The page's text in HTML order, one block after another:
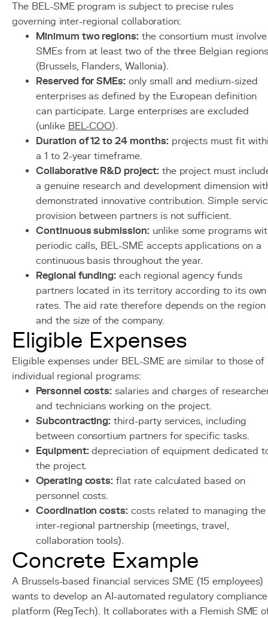
The BEL-SME program is subject to precise rules
governing inter-regional collaboration:
Minimum two regions: the consortium must involve
SMEs from at least two of the three Belgian regions
(Brussels, Flanders, Wallonia).
Reserved for SMEs: only small and medium-sized
enterprises as defined by the European definition
can participate. Large enterprises are excluded
(unlike BEL-COO).
Duration of 12 to 24 months:projects must fit
a 1 to 2-year timeframe.
Collaborative R&D project:the project must
a genuine research and development dimension
demonstrated innovative contribution. Simple
provision between partners is not sufficient.
Continuous submission:unlike some programs
periodic calls, BEL-SME accepts applications on a
continuous basis throughout the year.
Regional funding: each regional agency funds
partners located in its territory according to its own
rates. The aid rate therefore depends on the region
and the size of the company.
Eligible Expenses
Eligible expenses under BEL-SME are similar to those of
individual regional programs:
Personnel costs: salaries and charges of
and technicians working on the project.
Subcontracting: third-party services, including
between consortium partners for specific tasks.
Equipment:depreciation of equipment dedicated
the project.
Operating costs: flat rate calculated based on
personnel costs.
Coordination costs: costs related to managing the
inter-regional partnership (meetings, travel,
collaboration tools).
Concrete Example
A Brussels-based financial services SME (15 employees)
wants to develop an AI-automated regulatory compliance
platform (RegTech). It collaborates with a Flemish SME